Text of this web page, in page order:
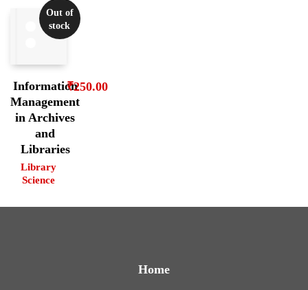
Out of
stock
Information
Management
in Archives
and
Libraries
Library
Science
₹250.00
Home